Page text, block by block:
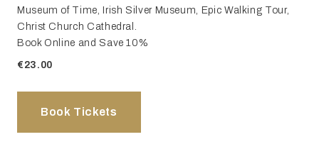
Museum of Time, Irish Silver Museum, Epic Walking Tour,
Christ Church Cathedral.
Book Online and Save 10%
€23.00
Book Tickets